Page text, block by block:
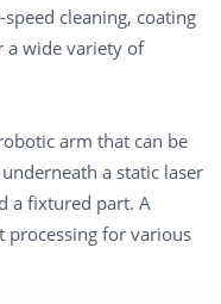
cleaning, coating
a wide variety of
arm that can be
a static laser
a fixtured part. A
processing for various